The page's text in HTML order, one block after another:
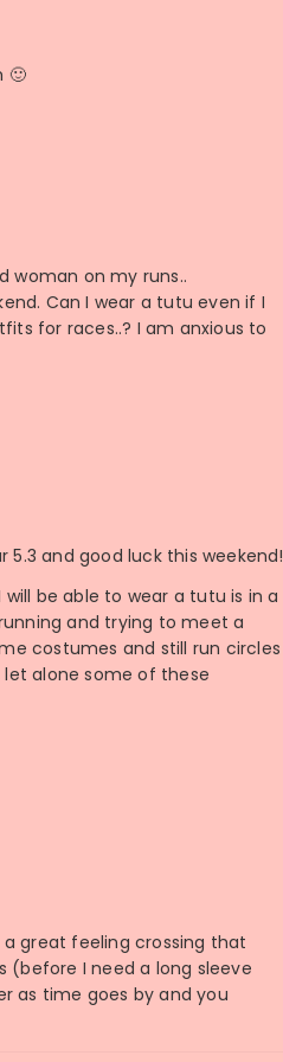
🙂
woman on my runs..
Can I wear a tutu even if I
for races..? I am anxious to
5.3 and good luck this weekend!
be able to wear a tutu is in a
and trying to meet a
costumes and still run circles
alone some of these
great feeling crossing that
(before I need a long sleeve
as time goes by and you